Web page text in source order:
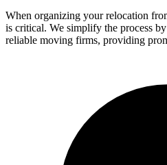
When organizing your relocation
is critical. We simplify the process
reliable moving firms, providing